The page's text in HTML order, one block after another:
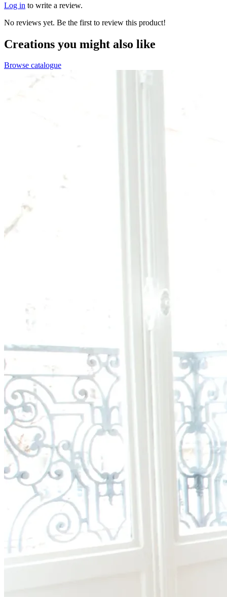
Log in to write a review.
No reviews yet. Be the first to review this product!
Creations you might also like
Browse catalogue